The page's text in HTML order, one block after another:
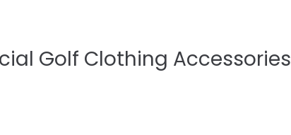
Golf Clothing Accessories